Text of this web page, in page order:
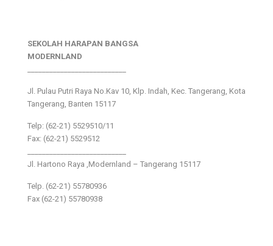
SEKOLAH HARAPAN BANGSA
MODERNLAND
Jl. Pulau Putri Raya No.Kav 10, Klp. Indah, Kec. Tangerang, Kota
Tangerang, Banten 15117
Telp: (62-21) 5529510/11
Fax: (62-21) 5529512
Jl. Hartono Raya ,Modernland – Tangerang 15117
Telp. (62-21) 55780936
Fax (62-21) 55780938